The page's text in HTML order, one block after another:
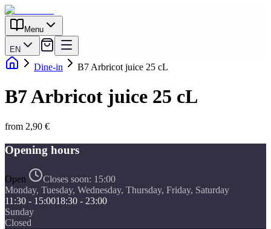
Menu
EN
Dine-in B7 Arbricot juice 25 cL
B7 Arbricot juice 25 cL
from 2,90 €
Opening hours
Open Closes soon: 15:00
Monday, Tuesday, Wednesday, Thursday, Friday, Saturday
11:30 - 15:0018:30 - 23:00
Sunday
Closed